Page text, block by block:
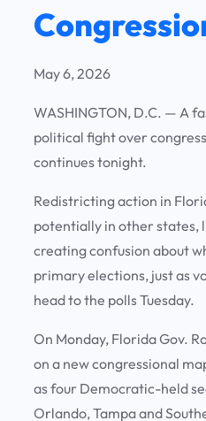
May 6, 2026
WASHINGTON, D.C. — A
political fight over
continues tonight.
Redistricting action in
potentially in other states,
creating confusion about
primary elections, just as
head to the polls Tuesday.
On Monday, Florida Gov.
on a new congressional
as four Democratic-held
Orlando, Tampa and